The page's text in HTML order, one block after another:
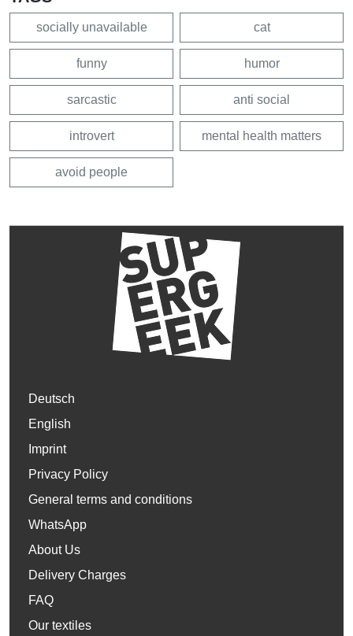
socially unavailable cat
funny humor
sarcastic anti social
introvert mental health matters
avoid people
Deutsch
English
Imprint
Privacy Policy
General terms and conditions
WhatsApp
About Us
Delivery Charges
FAQ
Our textiles